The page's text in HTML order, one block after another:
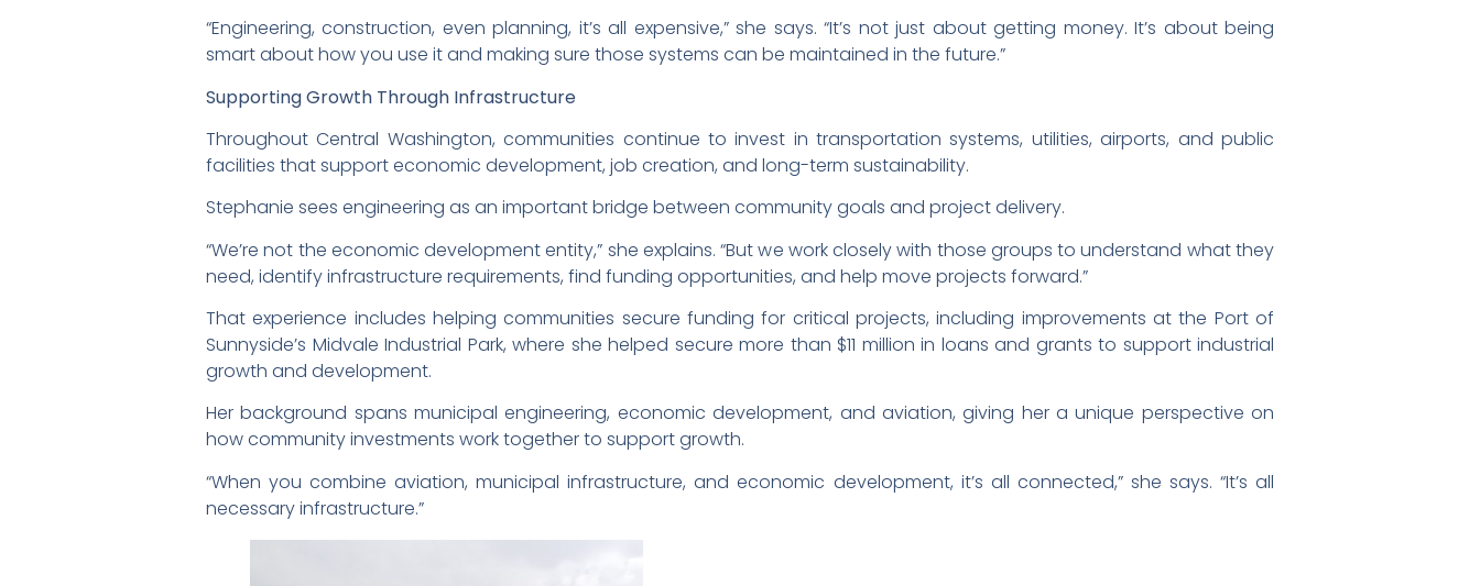
“Engineering, construction, even planning, it’s all expensive,” she says. “It’s not just about getting money. It’s about being
smart about how you use it and making sure those systems can be maintained in the future.”
Supporting Growth Through Infrastructure
Throughout Central Washington, communities continue to invest in transportation systems, utilities, airports, and public
facilities that support economic development, job creation, and long-term sustainability.
Stephanie sees engineering as an important bridge between community goals and project delivery.
“We’re not the economic development entity,” she explains. “But we work closely with those groups to understand what they
need, identify infrastructure requirements, find funding opportunities, and help move projects forward.”
That experience includes helping communities secure funding for critical projects, including improvements at the Port of
Sunnyside’s Midvale Industrial Park, where she helped secure more than $11 million in loans and grants to support industrial
growth and development.
Her background spans municipal engineering, economic development, and aviation, giving her a unique perspective on
how community investments work together to support growth.
“When you combine aviation, municipal infrastructure, and economic development, it’s all connected,” she says. “It’s all
necessary infrastructure.”